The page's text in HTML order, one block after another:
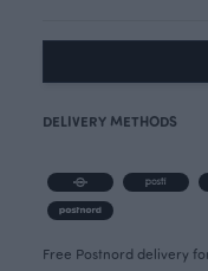
DELIVERY METHODS
Free Postnord delivery